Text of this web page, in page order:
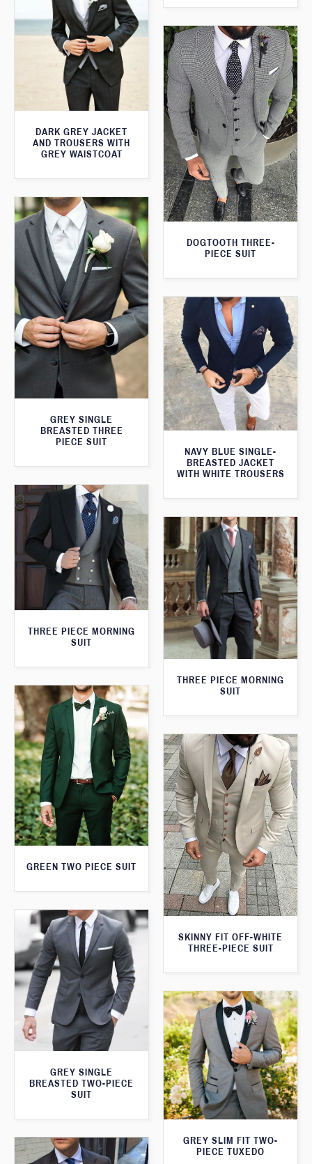
DARK GREY JACKET
AND TROUSERS WITH
GREY WAISTCOAT
DOGTOOTH THREE-
PIECE SUIT
GREY SINGLE
BREASTED THREE
PIECE SUIT
NAVY BLUE SINGLE-
BREASTED JACKET
WITH WHITE TROUSERS
THREE PIECE MORNING
SUIT
THREE PIECE MORNING
SUIT
GREEN TWO PIECE SUIT
SKINNY FIT OFF-WHITE
THREE-PIECE SUIT
GREY SINGLE
BREASTED TWO-PIECE
SUIT
GREY SLIM FIT TWO-
PIECE TUXEDO